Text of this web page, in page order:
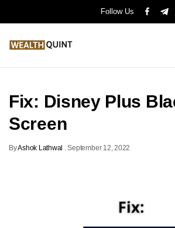
Follow Us
Fix: Disney Plus
Screen
ByAshok Lathwal .September 12, 2022